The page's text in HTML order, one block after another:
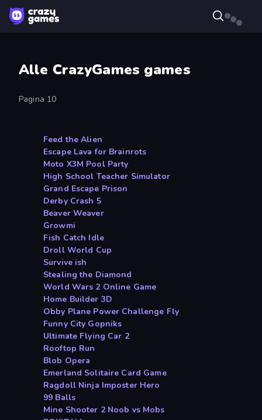
Alle CrazyGames games
Pagina 10
Feed the Alien
Escape Lava for Brainrots
Moto X3M Pool Party
High School Teacher Simulator
Grand Escape Prison
Derby Crash 5
Beaver Weaver
Growmi
Fish Catch Idle
Droll World Cup
Survive ish
Stealing the Diamond
World Wars 2 Online Game
Home Builder 3D
Obby Plane Power Challenge Fly
Funny City Gopniks
Ultimate Flying Car 2
Rooftop Run
Blob Opera
Emerland Solitaire Card Game
Ragdoll Ninja Imposter Hero
99 Balls
Mine Shooter 2 Noob vs Mobs